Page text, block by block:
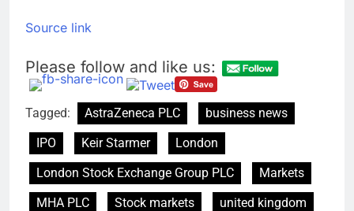
Source link
Please follow and like us:
Tagged: AstraZeneca PLC
business news
IPO
Keir Starmer
London
London Stock Exchange Group PLC
Markets
MHA PLC
Stock markets united kingdom